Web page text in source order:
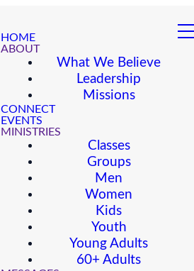
HOME
ABOUT
What We Believe
Leadership
Missions
CONNECT
EVENTS
MINISTRIES
Classes
Groups
Men
Women
Kids
Youth
Young Adults
60+ Adults